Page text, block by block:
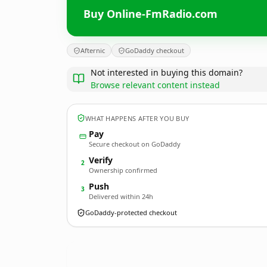
Buy Online-FmRadio.com
Afternic GoDaddy checkout
Not interested in buying this domain?
Browse relevant content instead
WHAT HAPPENS AFTER YOU BUY
Pay
Secure checkout on GoDaddy
2 Verify
Ownership confirmed
3 Push
Delivered within 24h
GoDaddy-protected checkout